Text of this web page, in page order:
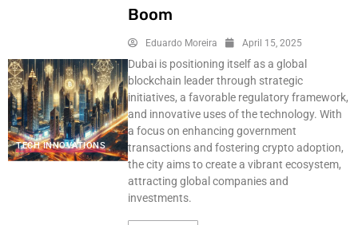
TECH INNOVATIONS
Boom
Eduardo Moreira April 15, 2025
Dubai is positioning itself as a global
blockchain leader through strategic
initiatives, a favorable regulatory framework,
and innovative uses of the technology. With
a focus on enhancing government
transactions and fostering crypto adoption,
the city aims to create a vibrant ecosystem,
attracting global companies and
investments.